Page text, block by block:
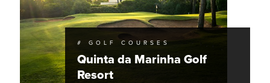
# GOLF COURSES
Quinta da Marinha Golf
Resort